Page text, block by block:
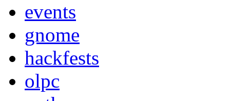
events
gnome
hackfests
olpc